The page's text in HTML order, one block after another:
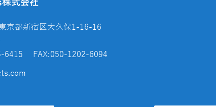
式会社
京都新宿区大久保1-16-16
6415
FAX:050-1202-6094